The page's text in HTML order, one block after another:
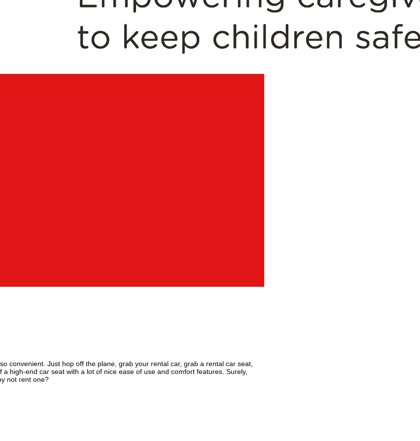
convenient. Just hop off the plane, grab your rental car, grab a rental car seat,
high-end car seat with a lot of nice ease of use and comfort features. Surely,
not rent one?